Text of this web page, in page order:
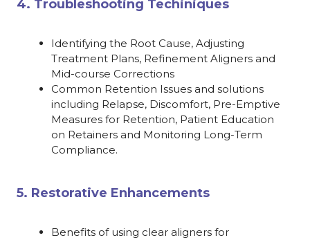
4. Troubleshooting Techiniques
Identifying the Root Cause, Adjusting
Treatment Plans, Refinement Aligners and
Mid-course Corrections
Common Retention Issues and solutions
including Relapse, Discomfort, Pre-Emptive
Measures for Retention, Patient Education
on Retainers and Monitoring Long-Term
Compliance.
5. Restorative Enhancements
Benefits of using clear aligners for